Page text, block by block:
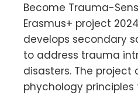
Become Trauma-
Erasmus+ project
develops secondary
to address trauma
disasters. The project
phychology